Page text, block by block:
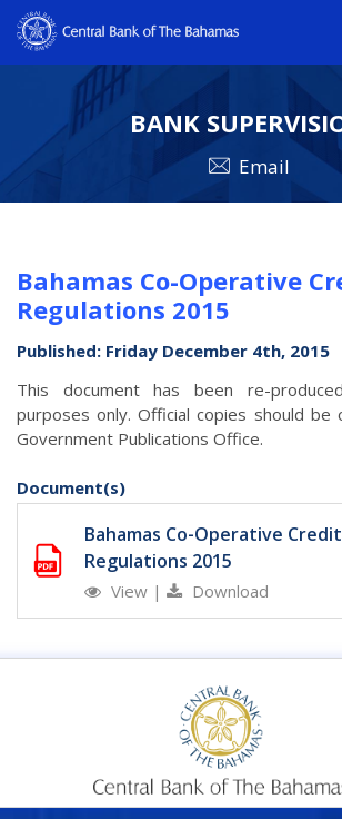
BANK
Email
Bahamas Co-Operative
Regulations 2015
Published: Friday December 4th, 2015
This document has been re-
purposes only. Official copies should be
Government Publications Office.
Document(s)
Bahamas Co-Operative
Regulations 2015
View | Download